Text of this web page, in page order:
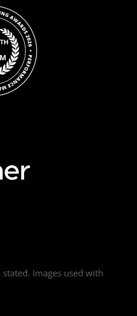
Images used with